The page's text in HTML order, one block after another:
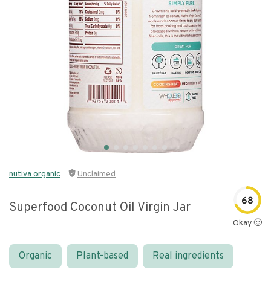
nutiva organic Unclaimed
Superfood Coconut Oil Virgin Jar 68
Okay 🙂
Organic Plant-based Real ingredients